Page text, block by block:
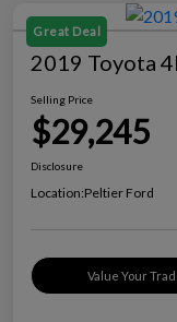
Great Deal
2019 Toyota
Selling Price
$29,245
Disclosure
Location:Peltier Ford
Value Your